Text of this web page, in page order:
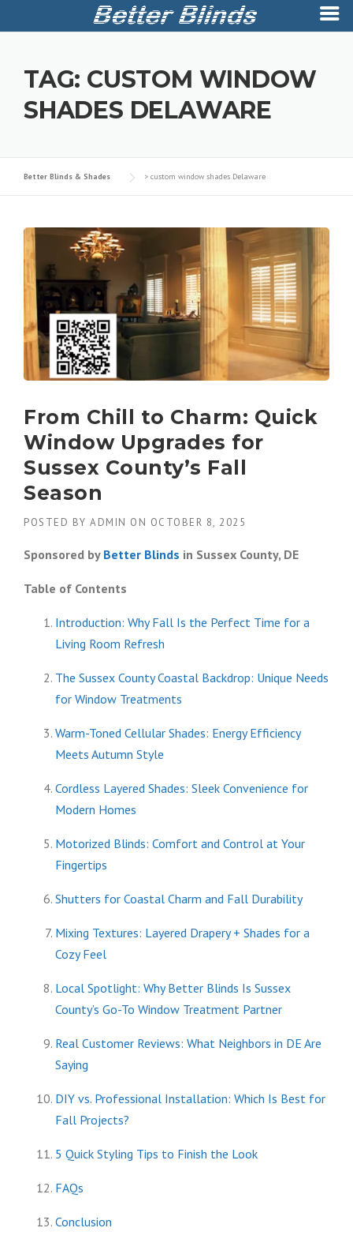
contentTAG: CUSTOM WINDOW
SHADES DELAWARE
Better Blinds & Shades > custom window shades Delaware
From Chill to Charm: Quick
Window Upgrades for
Sussex County’s Fall
Season
POSTED BY ADMIN ON OCTOBER 8, 2025
Sponsored by Better Blinds in Sussex County, DE
Table of Contents
Introduction: Why Fall Is the Perfect Time for a
Living Room Refresh
The Sussex County Coastal Backdrop: Unique Needs
for Window Treatments
Warm-Toned Cellular Shades: Energy Efficiency
Meets Autumn Style
Cordless Layered Shades: Sleek Convenience for
Modern Homes
Motorized Blinds: Comfort and Control at Your
Fingertips
Shutters for Coastal Charm and Fall Durability
Mixing Textures: Layered Drapery + Shades for a
Cozy Feel
Local Spotlight: Why Better Blinds Is Sussex
County’s Go-To Window Treatment Partner
Real Customer Reviews: What Neighbors in DE Are
Saying
DIY vs. Professional Installation: Which Is Best for
Fall Projects?
5 Quick Styling Tips to Finish the Look
FAQs
Conclusion